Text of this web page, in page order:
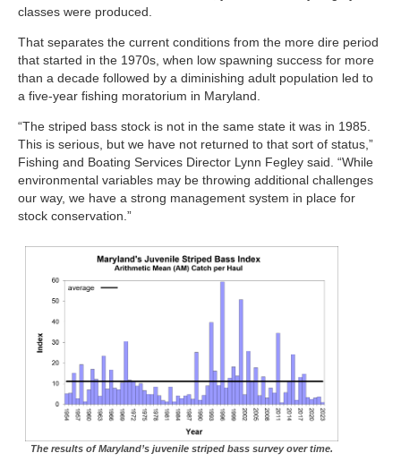
classes were produced.
That separates the current conditions from the more dire period
that started in the 1970s, when low spawning success for more
than a decade followed by a diminishing adult population led to
a five-year fishing moratorium in Maryland.
“The striped bass stock is not in the same state it was in 1985.
This is serious, but we have not returned to that sort of status,”
Fishing and Boating Services Director Lynn Fegley said. “While
environmental variables may be throwing additional challenges
our way, we have a strong management system in place for
stock conservation.”
The results of Maryland’s juvenile striped bass survey over time.